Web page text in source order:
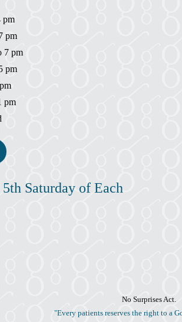
pm
pm
7 pm
pm
pm
Saturday of Each
No Surprises Act.
"Every patients reserves the right to a